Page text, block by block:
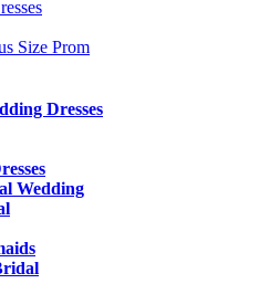
Size Prom
Dresses
Wedding